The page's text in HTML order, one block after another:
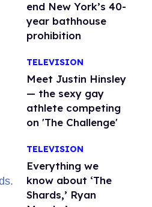
end New York’s 40-
year bathhouse
prohibition
TELEVISION
Meet Justin Hinsley
— the sexy gay
athlete competing
on 'The Challenge'
TELEVISION
Everything we
know about ‘The
Shards,’ Ryan